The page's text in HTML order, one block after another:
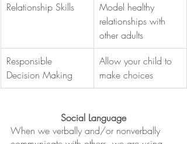
Relationship Skills
Model healthy
relationships with
other adults
Responsible
Decision Making
Allow your child to
make choices
Social Language
When we verbally and/or nonverbally